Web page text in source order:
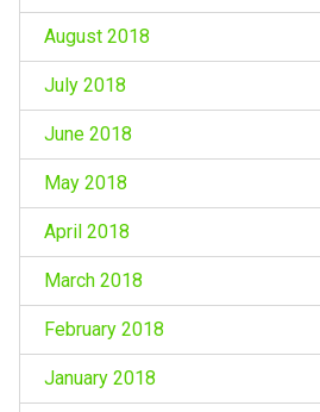
August 2018
July 2018
June 2018
May 2018
April 2018
March 2018
February 2018
January 2018